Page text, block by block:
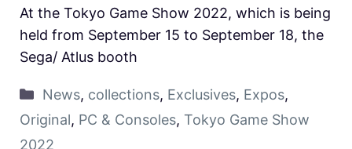
At the Tokyo Game Show 2022, which is being
held from September 15 to September 18, the
Sega/ Atlus booth
News, collections, Exclusives, Expos,
Original, PC & Consoles, Tokyo Game Show
2022